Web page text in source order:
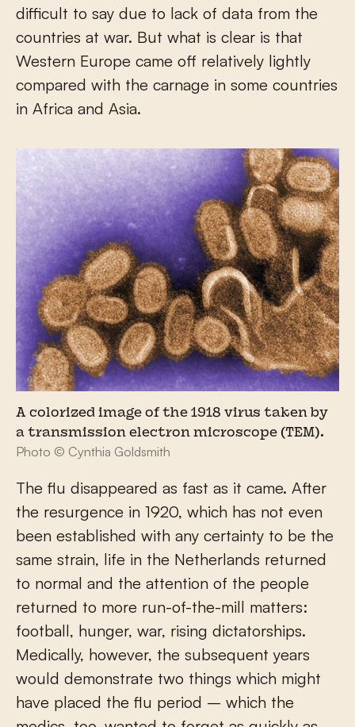
difficult to say due to lack of data from the
countries at war. But what is clear is that
Western Europe came off relatively lightly
compared with the carnage in some countries
in Africa and Asia.
A colorized image of the 1918 virus taken by
a transmission electron microscope (TEM).
Photo © Cynthia Goldsmith
The flu disappeared as fast as it came. After
the resurgence in 1920, which has not even
been established with any certainty to be the
same strain, life in the Netherlands returned
to normal and the attention of the people
returned to more run-of-the-mill matters:
football, hunger, war, rising dictatorships.
Medically, however, the subsequent years
would demonstrate two things which might
have placed the flu period – which the